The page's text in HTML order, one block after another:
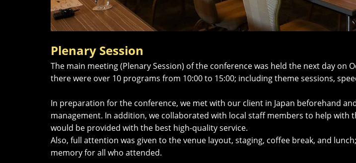
Plenary Session
The main meeting (Plenary Session) of the conference was held the next day on
there were over 10 programs from 10:00 to 15:00; including theme sessions,
In preparation for the conference, we met with our client in Japan beforehand
management. In addition, we collaborated with local staff members to help
would be provided with the best high-quality service.
Also, full attention was given to the venue layout, staging, coffee break, and
memory for all who attended.